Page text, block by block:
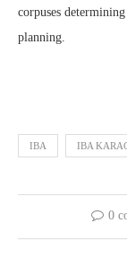
corpuses
planning.
IBA IBA
0